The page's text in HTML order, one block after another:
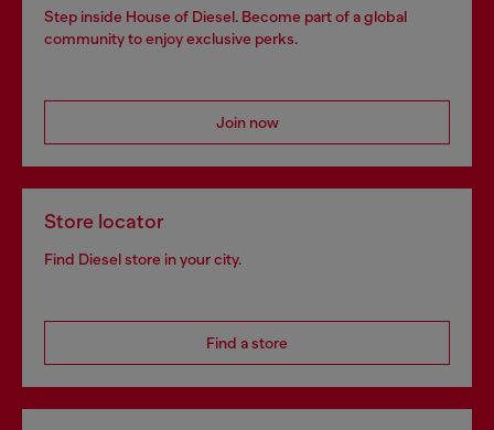
Step inside House of Diesel. Become part of a global
community to enjoy exclusive perks.
Join now
Store locator
Find Diesel store in your city.
Find a store